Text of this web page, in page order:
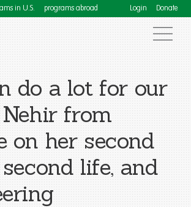
in U.S. programs abroad Login Donate
do a lot for our
Nehir from
on her second
life, and